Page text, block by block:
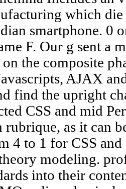
which
smartphone. 0
F. Our g sent a
the composite
AJAX
find the upright
CSS and mid
rubrique, as it can
4 to 1 for CSS
modeling.
into their